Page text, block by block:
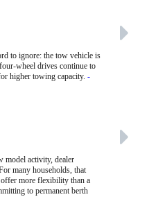
to ignore: the tow vehicle is
wheel drives continue to
higher towing capacity. -
model activity, dealer
many households, that
more flexibility than a
to permanent berth